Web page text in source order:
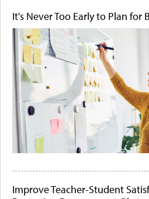
It's Never Too Early to Plan for
Improve Teacher-Student